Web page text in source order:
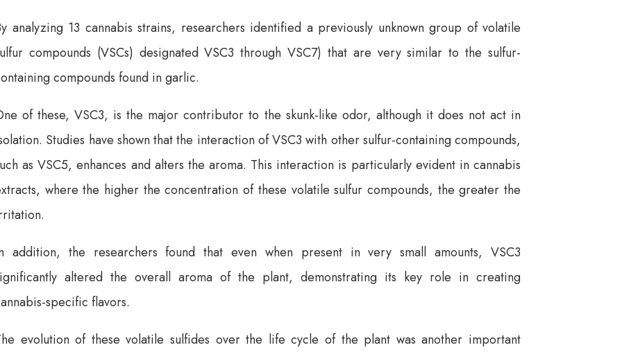
analyzing 13 cannabis strains, researchers identified a previously unknown group of volatile
compounds (VSCs) designated VSC3 through VSC7) that are very similar to the sulfur-
compounds found in garlic.
of these, VSC3, is the major contributor to the skunk-like odor, although it does not act in
Studies have shown that the interaction of VSC3 with other sulfur-containing compounds,
as VSC5, enhances and alters the aroma. This interaction is particularly evident in cannabis
where the higher the concentration of these volatile sulfur compounds, the greater the
addition, the researchers found that even when present in very small amounts, VSC3
altered the overall aroma of the plant, demonstrating its key role in creating
specific flavors.
evolution of these volatile sulfides over the life cycle of the plant was another important